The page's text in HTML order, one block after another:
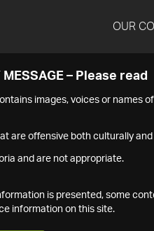
OUR
– Please read
images, voices or names
are offensive both culturally and
and are not appropriate.
is presented, some
information on this site.